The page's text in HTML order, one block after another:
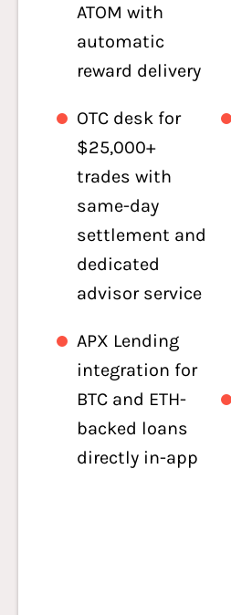
ATOM with
automatic
reward delivery
OTC desk for
$25,000+
trades with
same-day
settlement and
dedicated
advisor service
APX Lending
integration for
BTC and ETH-
backed loans
directly in-app